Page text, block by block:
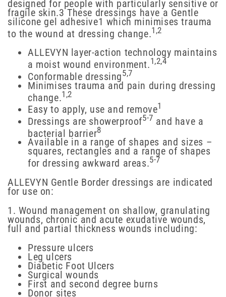
designed for people with particularly sensitive or
fragile skin.3 These dressings have a Gentle
silicone gel adhesive1 which minimises trauma
to the wound at dressing change.1,2
ALLEVYN layer-action technology maintains
a moist wound environment.1,2,4
Conformable dressing5,7
Minimises trauma and pain during dressing
change.1,2
Easy to apply, use and remove1
Dressings are showerproof5-7 and have a
bacterial barrier8
Available in a range of shapes and sizes –
squares, rectangles and a range of shapes
for dressing awkward areas.5-7
ALLEVYN Gentle Border dressings are indicated
for use on:
1. Wound management on shallow, granulating
wounds, chronic and acute exudative wounds,
full and partial thickness wounds including:
Pressure ulcers
Leg ulcers
Diabetic Foot Ulcers
Surgical wounds
First and second degree burns
Donor sites